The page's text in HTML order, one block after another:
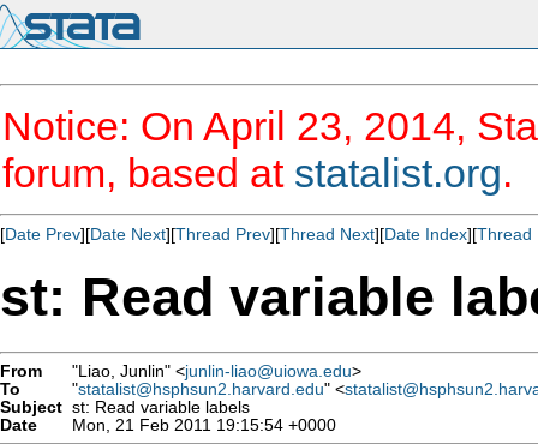
Notice: On April 23, 2014,
forum, based at statalist.org.
[Date Prev][Date Next][Thread Prev][Thread Next][Date Index][Thread
st: Read variable
From "Liao, Junlin" <junlin-liao@uiowa.edu>
To
"statalist@hsphsun2.harvard.edu" <
Subject st: Read variable labels
Date
Mon, 21 Feb 2011 19:15:54 +0000